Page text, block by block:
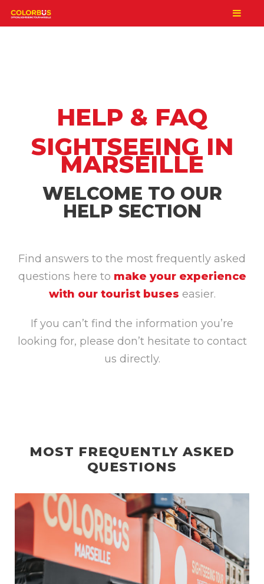
HELP & FAQ
SIGHTSEEING IN
MARSEILLE
WELCOME TO OUR
HELP SECTION
Find answers to the most frequently asked
questions here to make your experience
with our tourist buses easier.
If you can’t find the information you’re
looking for, please don’t hesitate to contact
us directly.
MOST FREQUENTLY ASKED
QUESTIONS